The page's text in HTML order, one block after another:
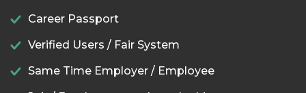
Career Passport
Verified Users / Fair System
Same Time Employer / Employee